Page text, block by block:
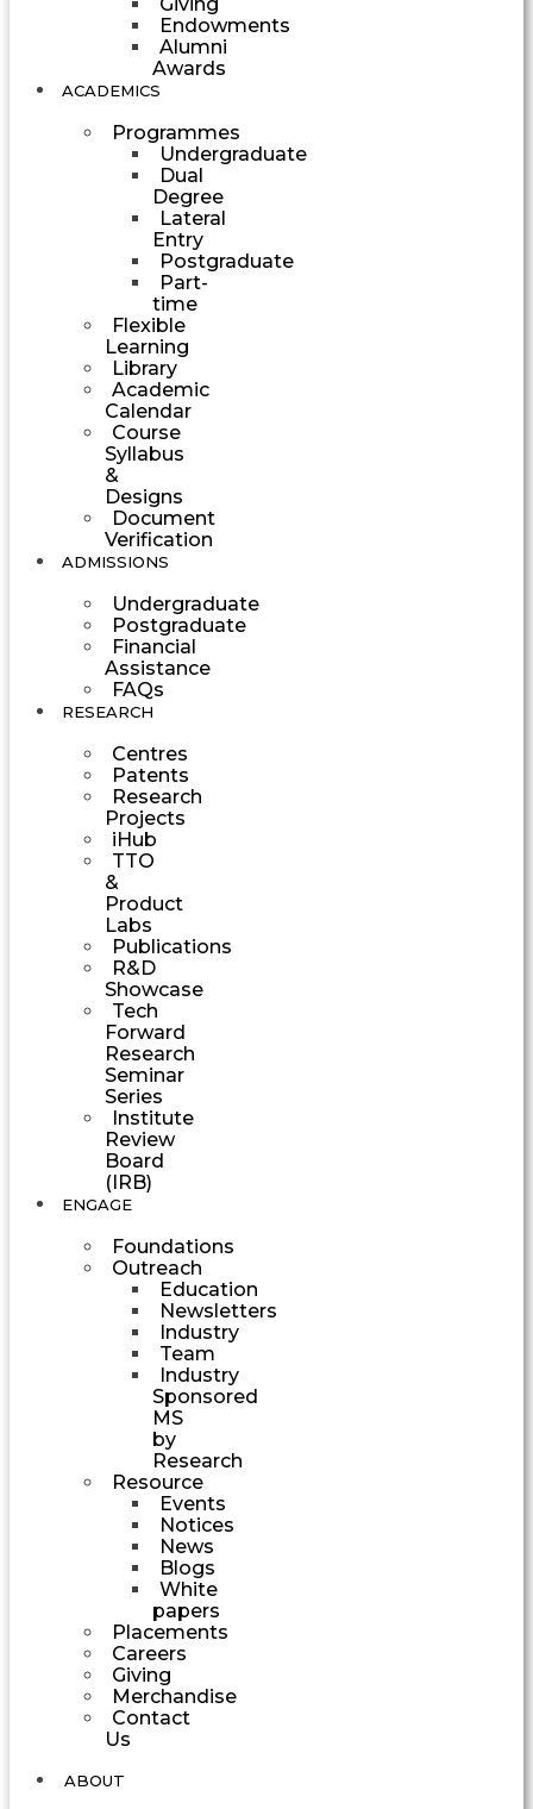
Endowments
Alumni
Awards
ACADEMICS
Programmes
Undergraduate
Dual
Degree
Lateral
Entry
Postgraduate
Part-
time
Flexible
Learning
Library
Academic
Calendar
Course
Syllabus
&
Designs
Document
Verification
ADMISSIONS
Undergraduate
Postgraduate
Financial
Assistance
FAQs
RESEARCH
Centres
Patents
Research
Projects
iHub
TTO
&
Product
Labs
Publications
R&D
Showcase
Tech
Forward
Research
Seminar
Series
Institute
Review
Board
(IRB)
ENGAGE
Foundations
Outreach
Education
Newsletters
Industry
Team
Industry
Sponsored
MS
by
Research
Resource
Events
Notices
News
Blogs
White
papers
Placements
Careers
Giving
Merchandise
Contact
Us
ABOUT